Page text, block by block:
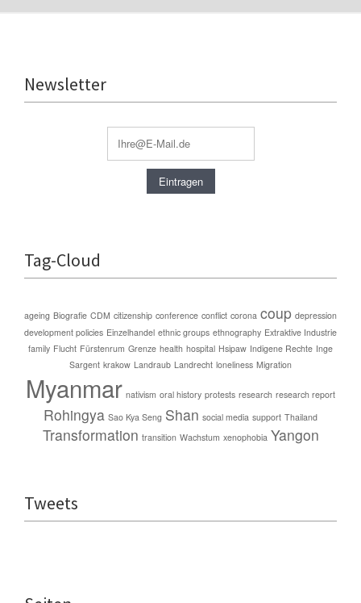
Newsletter
Tag-Cloud
ageing Biografie CDM citizenship conference conflict corona coup depression
development policies Einzelhandel ethnic groups ethnography Extraktive Industrie
family Flucht Fürstenrum Grenze health hospital Hsipaw Indigene Rechte Inge
Sargent krakow Landraub Landrecht loneliness Migration
Myanmar nativism oral history protests research research report
Rohingya Sao Kya Seng Shan social media support Thailand
Transformation transition Wachstum xenophobia Yangon
Tweets